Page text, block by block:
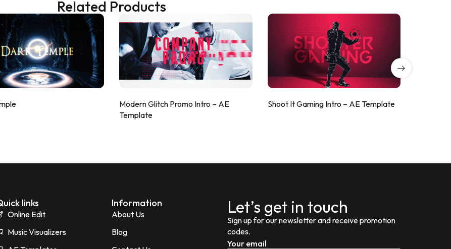
Related Products
Modern Glitch Promo Intro – AE
Template
Shoot It Gaming Intro – AE Template
links
Online Edit
Music Visualizers
Information
About Us
Blog
Let’s get in touch
Sign up for our newsletter and receive promotion
codes.
Your email